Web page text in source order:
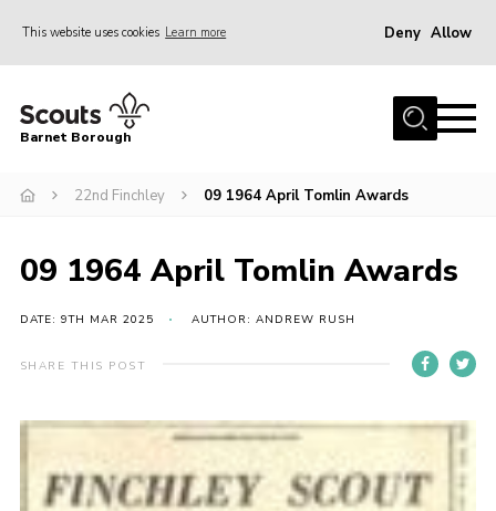
This website uses cookies Learn more Deny Allow
Home
Info for parents
Events
International
District venues
Info for volunteers
Barnet Borough
22nd Finchley 09 1964 April Tomlin Awards
09 1964 April Tomlin Awards
DATE: 9TH MAR 2025 AUTHOR: ANDREW RUSH
SHARE THIS POST